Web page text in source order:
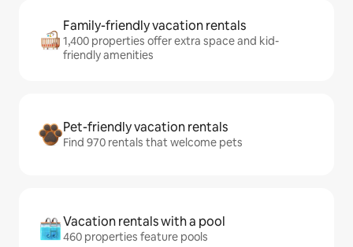
Family-friendly vacation rentals
1,400 properties offer extra space and kid-
friendly amenities
Pet-friendly vacation rentals
Find 970 rentals that welcome pets
Vacation rentals with a pool
460 properties feature pools